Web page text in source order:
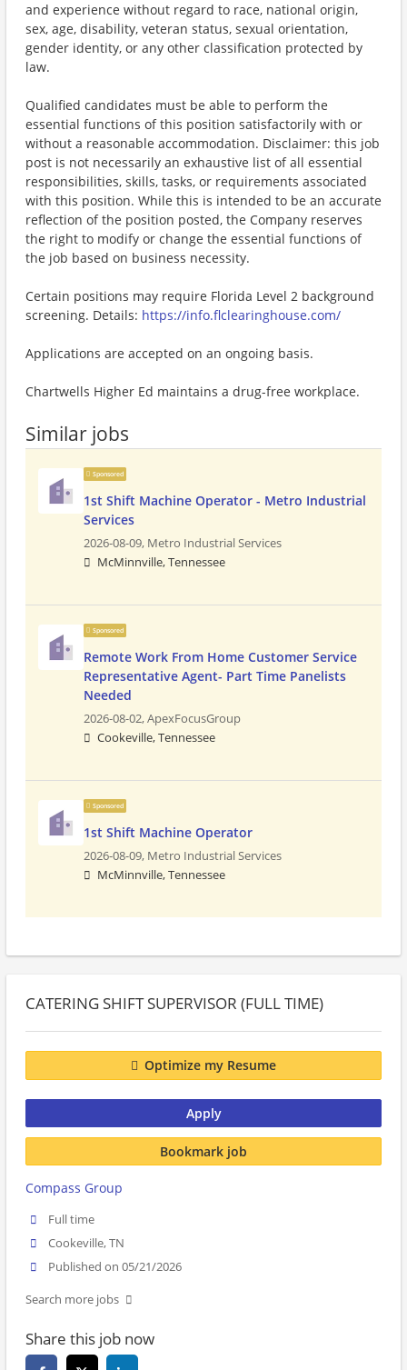
and experience without regard to race, national origin,
sex, age, disability, veteran status, sexual orientation,
gender identity, or any other classification protected by
law.
Qualified candidates must be able to perform the
essential functions of this position satisfactorily with or
without a reasonable accommodation. Disclaimer: this job
post is not necessarily an exhaustive list of all essential
responsibilities, skills, tasks, or requirements associated
with this position. While this is intended to be an accurate
reflection of the position posted, the Company reserves
the right to modify or change the essential functions of
the job based on business necessity.
Certain positions may require Florida Level 2 background
screening. Details: https://info.flclearinghouse.com/
Applications are accepted on an ongoing basis.
Chartwells Higher Ed maintains a drug-free workplace.
Similar jobs
Sponsored
1st Shift Machine Operator - Metro Industrial
Services
2026-08-09, Metro Industrial Services
McMinnville, Tennessee
Sponsored
Remote Work From Home Customer Service
Representative Agent- Part Time Panelists
Needed
2026-08-02,ApexFocusGroup
Cookeville, Tennessee
Sponsored
1st Shift Machine Operator
2026-08-09, Metro Industrial Services
McMinnville, Tennessee
CATERING SHIFT SUPERVISOR (FULL TIME)
Optimize my Resume
Apply
Bookmark job
Compass Group
Full time
Cookeville, TN
Published on 05/21/2026
Search more jobs
Share this job now